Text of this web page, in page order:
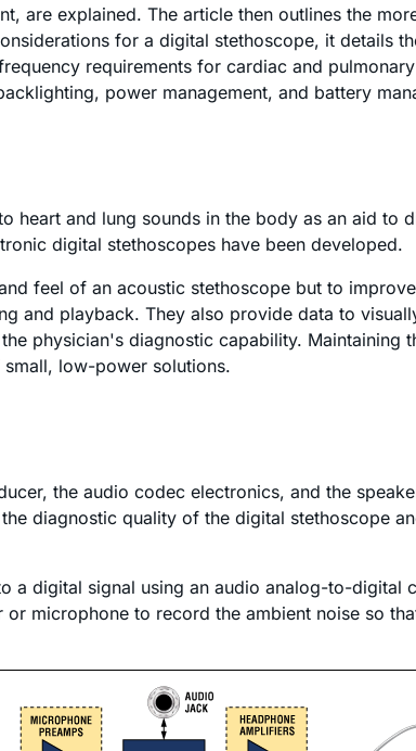
are explained. The article then outlines the
for a digital stethoscope, it details
requirements for cardiac and
power management, and battery
and lung sounds in the body as an aid to
digital stethoscopes have been developed.
feel of an acoustic stethoscope but to
and playback. They also provide data to
physician's diagnostic capability.
low-power solutions.
the audio codec electronics, and the
diagnostic quality of the digital stethoscope
a digital signal using an audio analog-to-
microphone to record the ambient noise so